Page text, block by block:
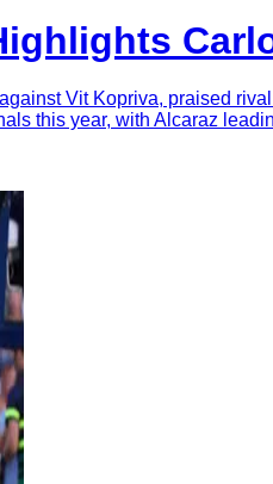
Vit Kopriva, praised
this year, with Alcaraz